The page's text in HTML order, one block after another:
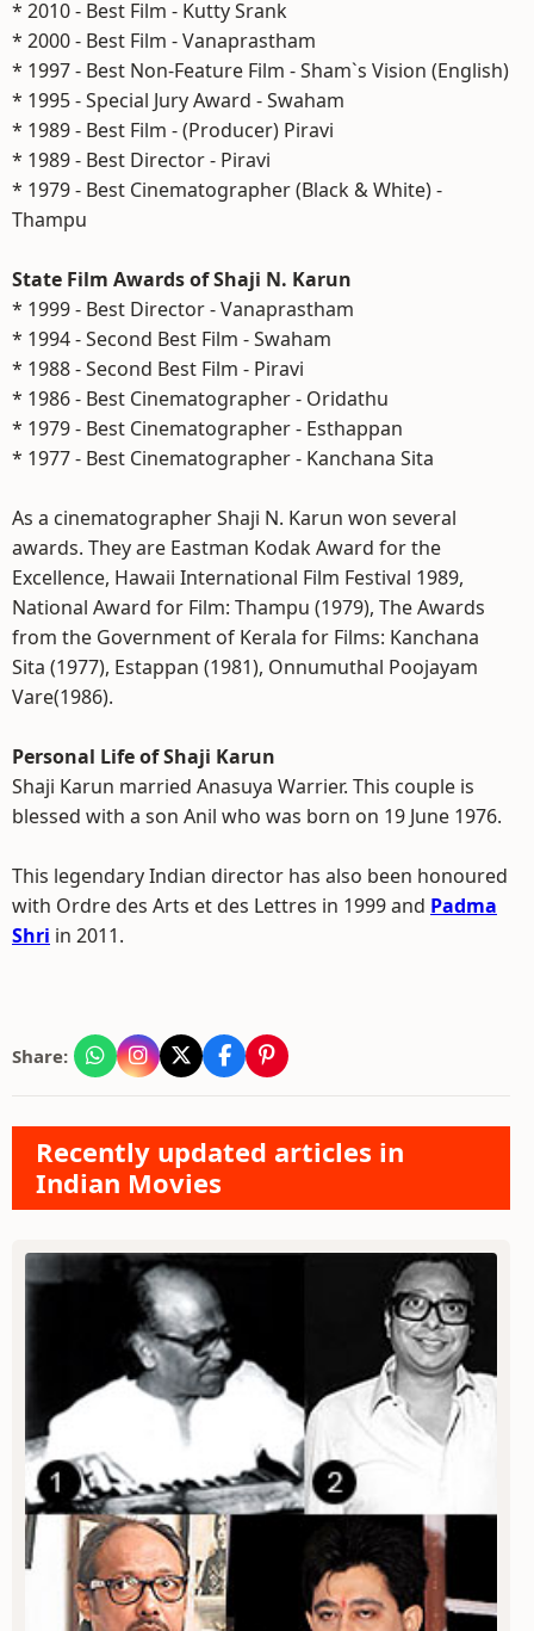
* 2010 - Best Film - Kutty Srank
* 2000 - Best Film - Vanaprastham
* 1997 - Best Non-Feature Film - Sham`s Vision (English)
* 1995 - Special Jury Award - Swaham
* 1989 - Best Film - (Producer) Piravi
* 1989 - Best Director - Piravi
* 1979 - Best Cinematographer (Black & White) -
Thampu
State Film Awards of Shaji N. Karun
* 1999 - Best Director - Vanaprastham
* 1994 - Second Best Film - Swaham
* 1988 - Second Best Film - Piravi
* 1986 - Best Cinematographer - Oridathu
* 1979 - Best Cinematographer - Esthappan
* 1977 - Best Cinematographer - Kanchana Sita
As a cinematographer Shaji N. Karun won several
awards. They are Eastman Kodak Award for the
Excellence, Hawaii International Film Festival 1989,
National Award for Film: Thampu (1979), The Awards
from the Government of Kerala for Films: Kanchana
Sita (1977), Estappan (1981), Onnumuthal Poojayam
Vare(1986).
Personal Life of Shaji Karun
Shaji Karun married Anasuya Warrier. This couple is
blessed with a son Anil who was born on 19 June 1976.
This legendary Indian director has also been honoured
with Ordre des Arts et des Lettres in 1999 and Padma
Shri in 2011.
Share:
Recently updated articles in
Indian Movies